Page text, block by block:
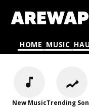
HOME MUSIC
New MusicTrending